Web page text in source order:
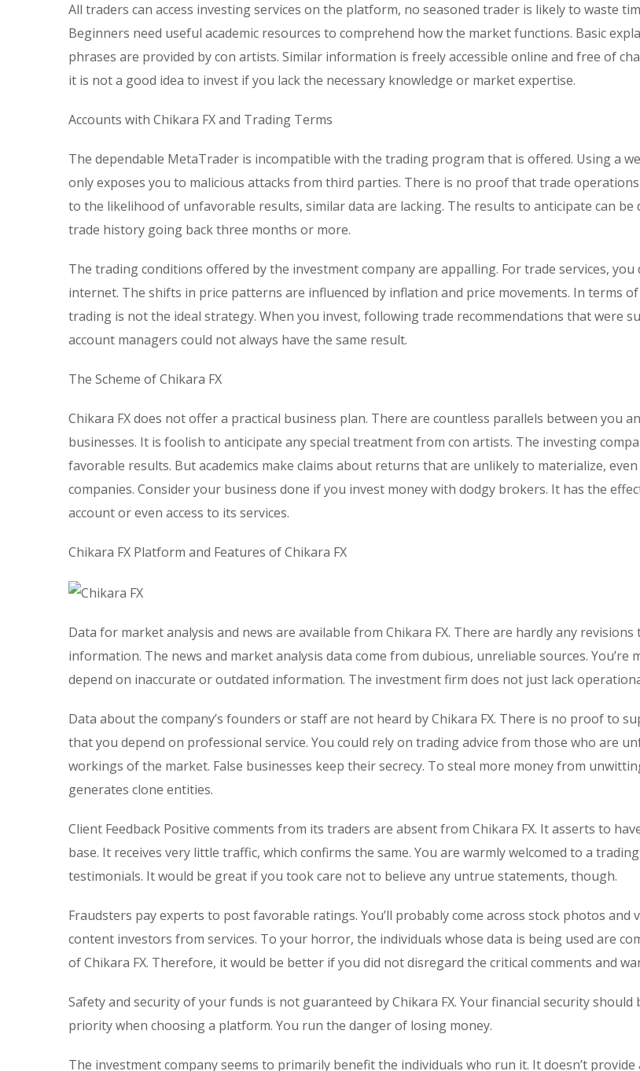
All traders can access investing services on the platform, no seasoned trader is likely to waste
Beginners need useful academic resources to comprehend how the market functions. Basic
phrases are provided by con artists. Similar information is freely accessible online and free of
it is not a good idea to invest if you lack the necessary knowledge or market expertise.
Accounts with Chikara FX and Trading Terms
The dependable MetaTrader is incompatible with the trading program that is offered. Using a
only exposes you to malicious attacks from third parties. There is no proof that trade
to the likelihood of unfavorable results, similar data are lacking. The results to anticipate can be
trade history going back three months or more.
The trading conditions offered by the investment company are appalling. For trade services, you
internet. The shifts in price patterns are influenced by inflation and price movements. In terms
trading is not the ideal strategy. When you invest, following trade recommendations that were
account managers could not always have the same result.
The Scheme of Chikara FX
Chikara FX does not offer a practical business plan. There are countless parallels between you
businesses. It is foolish to anticipate any special treatment from con artists. The investing
favorable results. But academics make claims about returns that are unlikely to materialize,
companies. Consider your business done if you invest money with dodgy brokers. It has the
account or even access to its services.
Chikara FX Platform and Features of Chikara FX
Data for market analysis and news are available from Chikara FX. There are hardly any revisions
information. The news and market analysis data come from dubious, unreliable sources. You’re
depend on inaccurate or outdated information. The investment firm does not just lack
Data about the company’s founders or staff are not heard by Chikara FX. There is no proof to
that you depend on professional service. You could rely on trading advice from those who are
workings of the market. False businesses keep their secrecy. To steal more money from
generates clone entities.
Client Feedback Positive comments from its traders are absent from Chikara FX. It asserts to
base. It receives very little traffic, which confirms the same. You are warmly welcomed to a
testimonials. It would be great if you took care not to believe any untrue statements, though.
Fraudsters pay experts to post favorable ratings. You’ll probably come across stock photos and
content investors from services. To your horror, the individuals whose data is being used are
of Chikara FX. Therefore, it would be better if you did not disregard the critical comments and
Safety and security of your funds is not guaranteed by Chikara FX. Your financial security should
priority when choosing a platform. You run the danger of losing money.
The investment company seems to primarily benefit the individuals who run it. It doesn’t